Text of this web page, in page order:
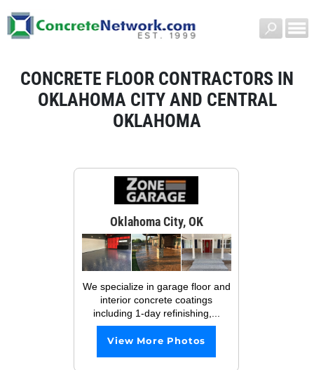
CONCRETE FLOOR CONTRACTORS IN
OKLAHOMA CITY AND CENTRAL
OKLAHOMA
Oklahoma City, OK
We specialize in garage floor and
interior concrete coatings
including 1-day refinishing,...
View More Photos